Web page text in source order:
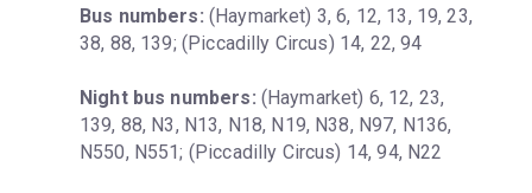
Bus numbers: (Haymarket) 3, 6, 12, 13, 19, 23,
38, 88, 139; (Piccadilly Circus) 14, 22, 94
Night bus numbers: (Haymarket) 6, 12, 23,
139, 88, N3, N13, N18, N19, N38, N97, N136,
N550, N551; (Piccadilly Circus) 14, 94, N22